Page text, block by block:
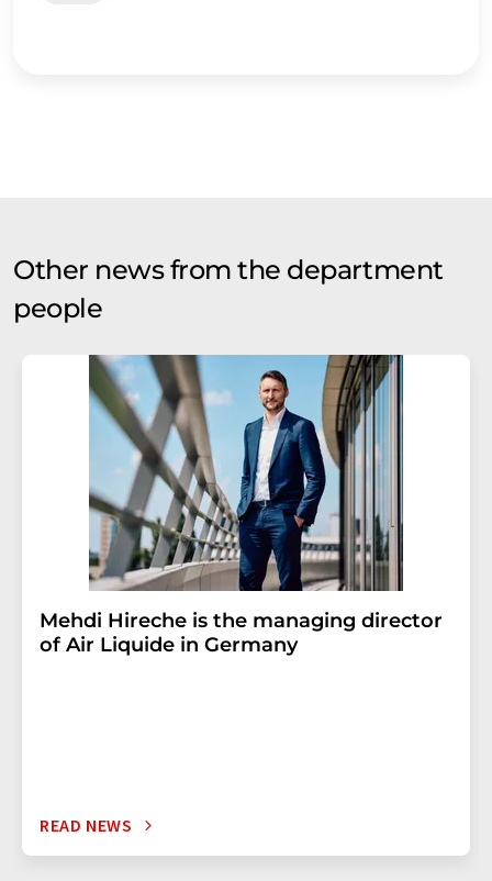
Other news from the department
people
Mehdi Hireche is the managing director
of Air Liquide in Germany
READ NEWS